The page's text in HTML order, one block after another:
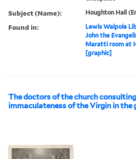
Subject (Name): Houghton Hall
Found in: Lewis Walpole
John the
Maratti room at
[graphic]
The doctors of the church
immaculateness of the Virgin in the